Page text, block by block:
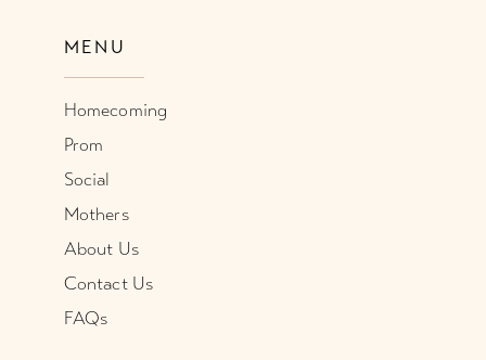
MENU
Homecoming
Prom
Social
Mothers
About Us
Contact Us
FAQs